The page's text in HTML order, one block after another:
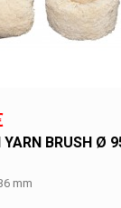
BRUSH Ø
mm